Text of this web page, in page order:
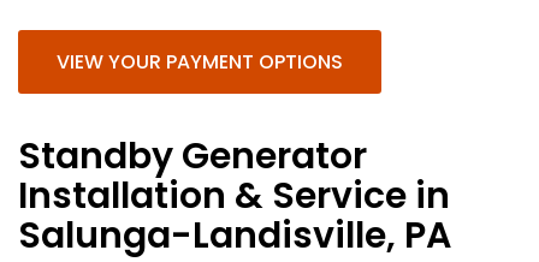
VIEW YOUR PAYMENT OPTIONS
Standby Generator
Installation & Service in
Salunga-Landisville, PA